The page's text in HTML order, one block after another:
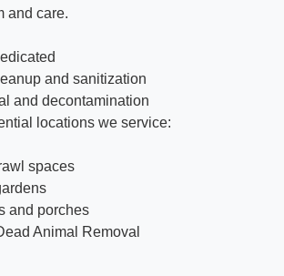
and care.
and sanitization
and decontamination
locations we service:
spaces
and porches